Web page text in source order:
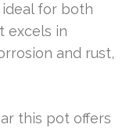
for both
excels in
and rust,
this pot offers